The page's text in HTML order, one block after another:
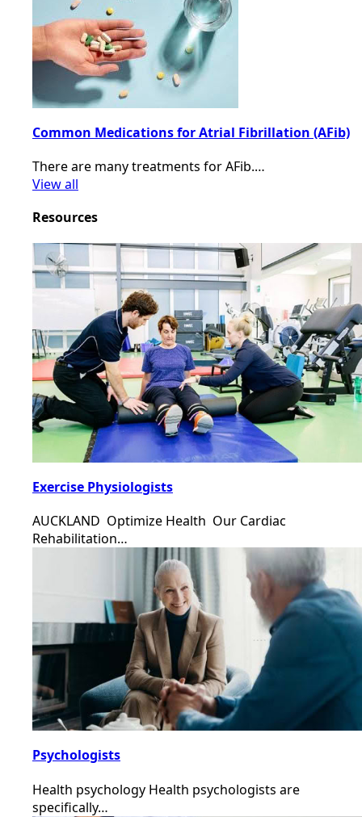
Common Medications for Atrial Fibrillation (AFib)
There are many treatments for AFib.…
View all
Resources
Exercise Physiologists
AUCKLAND Optimize Health Our Cardiac
Rehabilitation…
Psychologists
Health psychology Health psychologists are
specifically…